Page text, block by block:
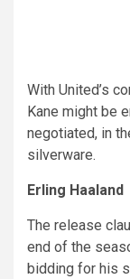
With United’s
Kane might be
negotiated, in
silverware.
Erling Haaland
The release
end of the
bidding for his